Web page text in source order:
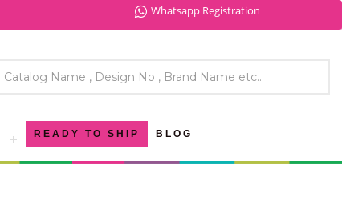
Whatsapp Registration
READY TO SHIP BLOG